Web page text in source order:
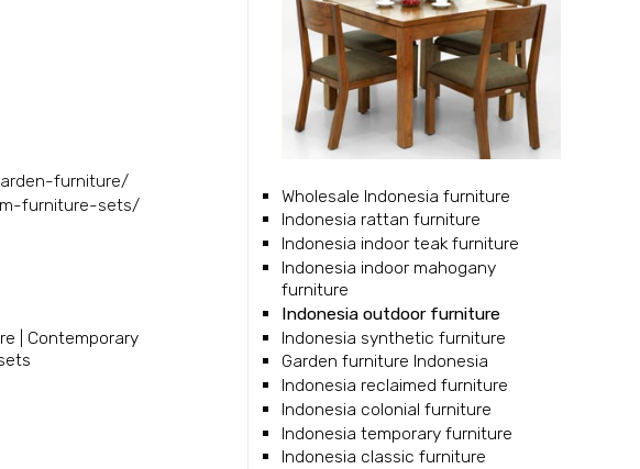
furniture/
furniture-sets/
Contemporary
Wholesale Indonesia furniture
Indonesia rattan furniture
Indonesia indoor teak furniture
Indonesia indoor mahogany
furniture
Indonesia outdoor furniture
Indonesia synthetic furniture
Garden furniture Indonesia
Indonesia reclaimed furniture
Indonesia colonial furniture
Indonesia temporary furniture
Indonesia classic furniture